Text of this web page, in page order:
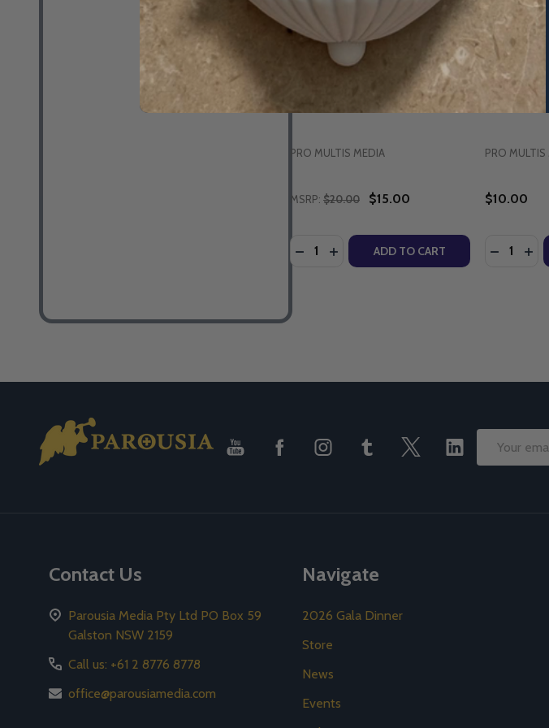
Sing-a-Long Songs for Catholic
PRO MULTIS MEDIA
MSRP: $20.00 $15.00
Quantity:
DECREASE QUANTITY OF SING-A-LONG
INCREASE QUANTITY OF SING-A-
ADD TO CART
Catholic
PRO MULTIS
$10.00
Quantity:
Footer
Start
Email
Contact Us
Parousia Media Pty Ltd PO Box 59
Galston NSW 2159
Call us: +61 2 8776 8778
office@parousiamedia.com
Navigate
2026 Gala Dinner
Store
News
Events